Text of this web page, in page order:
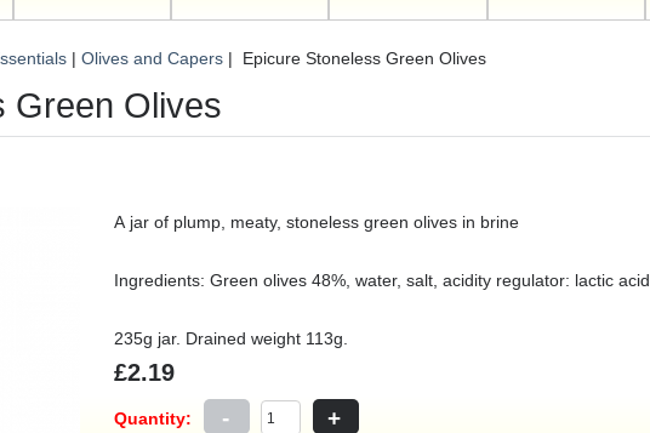
|Olives and Capers | Epicure Stoneless Green Olives
Green Olives
A jar of plump, meaty, stoneless green olives in brine
Ingredients: Green olives 48%, water, salt, acidity regulator: lactic acid
235g jar. Drained weight 113g.
£2.19
Quantity: - +